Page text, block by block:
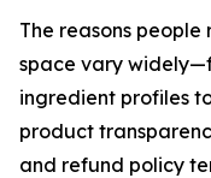
The reasons people
space vary
ingredient profiles
product
and refund policy